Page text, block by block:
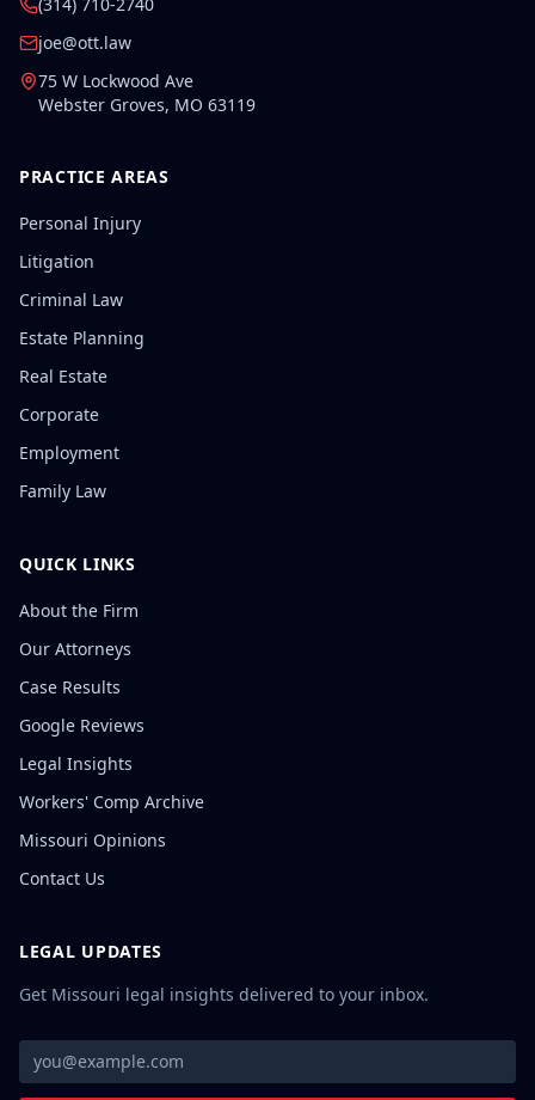
joe@ott.law
75 W Lockwood Ave
Webster Groves, MO 63119
PRACTICE AREAS
Personal Injury
Litigation
Criminal Law
Estate Planning
Real Estate
Corporate
Employment
Family Law
QUICK LINKS
About the Firm
Our Attorneys
Case Results
Google Reviews
Legal Insights
Workers' Comp Archive
Missouri Opinions
Contact Us
LEGAL UPDATES
Get Missouri legal insights delivered to your inbox.